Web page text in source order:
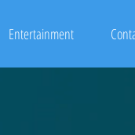
Entertainment